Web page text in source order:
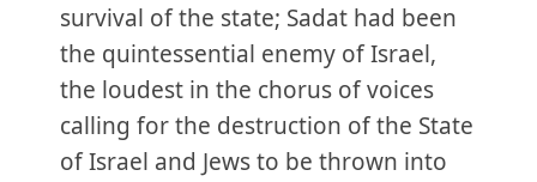
survival of the state; Sadat had been
the quintessential enemy of Israel,
the loudest in the chorus of voices
calling for the destruction of the State
of Israel and Jews to be thrown into